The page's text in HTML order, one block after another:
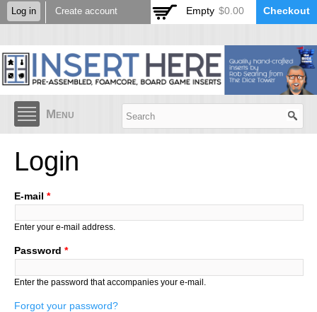
Skip to
main
Log in Create account Empty $0.00 Checkout
Menu
Login
E-mail *
Enter your e-mail address.
Password *
Enter the password that accompanies your e-mail.
Forgot your password?